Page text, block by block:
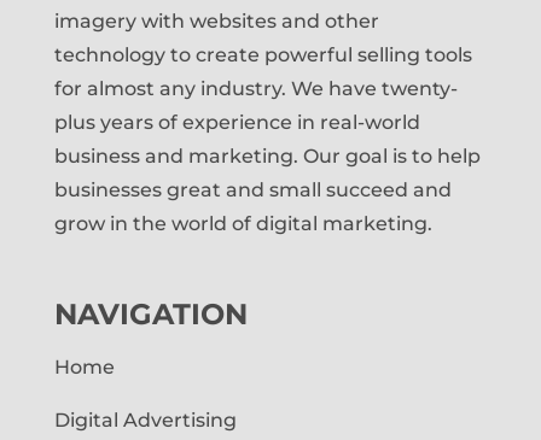
imagery with websites and other
technology to create powerful selling tools
for almost any industry. We have twenty-
plus years of experience in real-world
business and marketing. Our goal is to help
businesses great and small succeed and
grow in the world of digital marketing.
NAVIGATION
Home
Digital Advertising